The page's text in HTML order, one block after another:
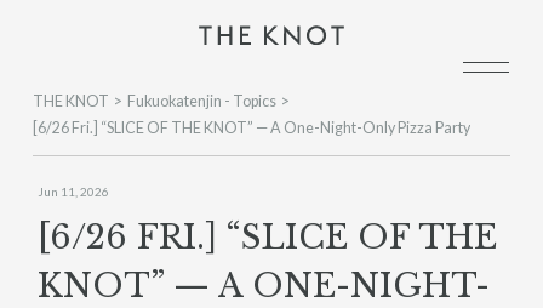
THE KNOT
Fukuokatenjin - Topics
[6/26 Fri.] “SLICE OF THE KNOT” — A One-Night-Only Pizza Party
[6/26 FRI.] “SLICE OF THE
KNOT” — A ONE-NIGHT-
Jun 11, 2026